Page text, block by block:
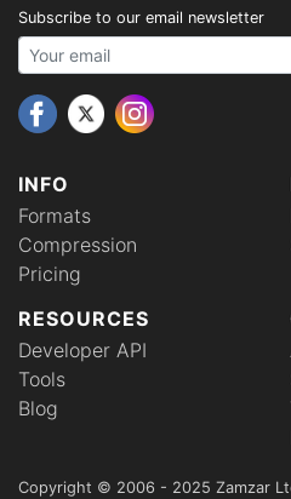
INFO
Formats
Compression
Pricing
RESOURCES
Developer API
Tools
Blog
Subscribe to our email newsletter
Your email address
Copyright © 2006 - 2025 Zamzar